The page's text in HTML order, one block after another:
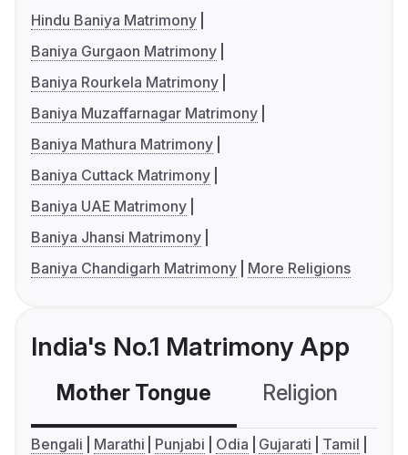
Hindu Baniya Matrimony
Baniya Gurgaon Matrimony
Baniya Rourkela Matrimony
Baniya Muzaffarnagar Matrimony
Baniya Mathura Matrimony
Baniya Cuttack Matrimony
Baniya UAE Matrimony
Baniya Jhansi Matrimony
Baniya Chandigarh Matrimony
More Religions
India's No.1 Matrimony App
Mother Tongue Religion
Bengali Marathi Punjabi Odia Gujarati
Tamil